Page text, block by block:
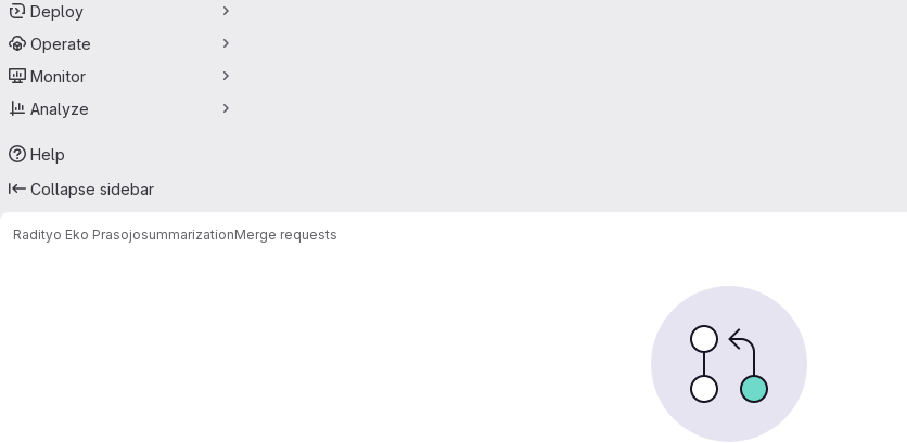
Deploy
Operate
Monitor
Analyze
Help
Collapse sidebar
Radityo Eko PrasojosummarizationMerge requests